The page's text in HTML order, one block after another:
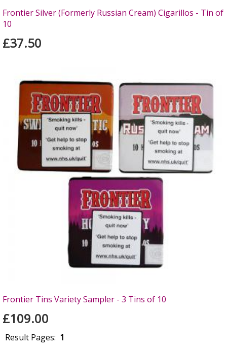
Frontier Silver (Formerly Russian Cream) Cigarillos - Tin of
10
£37.50
Frontier Tins Variety Sampler - 3 Tins of 10
£109.00
Result Pages: 1